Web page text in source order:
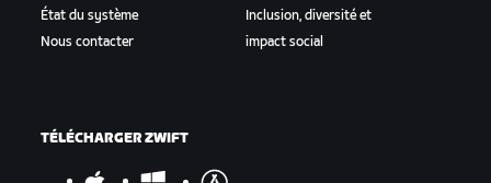
État du système
Nous contacter
Inclusion, diversité et
impact social
TÉLÉCHARGER ZWIFT